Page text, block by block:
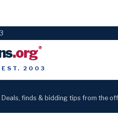
.org®
EST. 2003
Deals, finds & bidding tips from the